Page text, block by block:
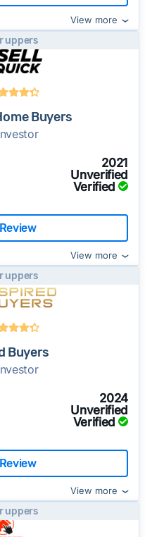
View more
uppers
Buyers
2021
Unverified
Verified
View more
uppers
Buyers
2024
Unverified
Verified
View more
uppers